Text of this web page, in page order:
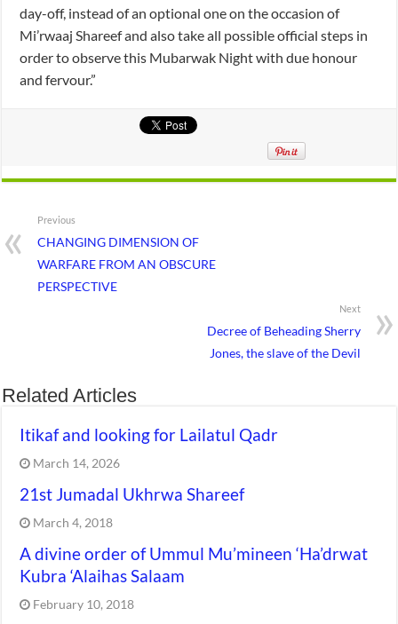
day-off, instead of an optional one on the occasion of
Mi’rwaaj Shareef and also take all possible official steps in
order to observe this Mubarwak Night with due honour
and fervour.”
Previous
CHANGING DIMENSION OF
WARFARE FROM AN OBSCURE
PERSPECTIVE
Next
Decree of Beheading Sherry
Jones, the slave of the Devil
Related Articles
Itikaf and looking for Lailatul Qadr
March 14, 2026
21st Jumadal Ukhrwa Shareef
March 4, 2018
A divine order of Ummul Mu’mineen ‘Ha’drwat
Kubra ‘Alaihas Salaam
February 10, 2018